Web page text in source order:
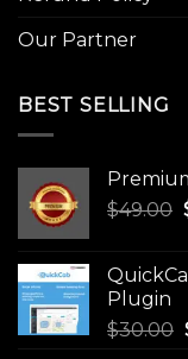
Our Partner
BEST SELLING
$49.00
Plugin
$30.00